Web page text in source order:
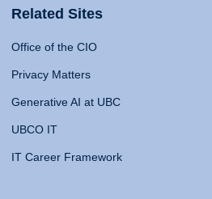
Related Sites
Office of the CIO
Privacy Matters
Generative AI at UBC
UBCO IT
IT Career Framework